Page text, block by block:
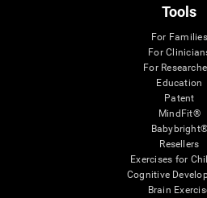
Tools
For Families
For
For
Education
Patent
MindFit®
Babybright®
Resellers
Exercises for
Cognitive
Brain